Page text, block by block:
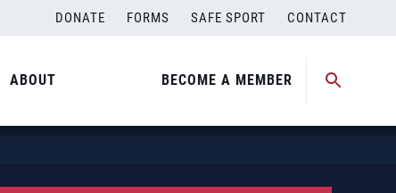
DONATE FORMS SAFE SPORT CONTACT
ABOUT BECOME A MEMBER